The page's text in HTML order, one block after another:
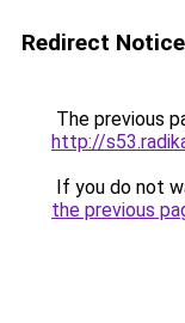
Redirect Notice
The previous
http://
If you do not
the previous